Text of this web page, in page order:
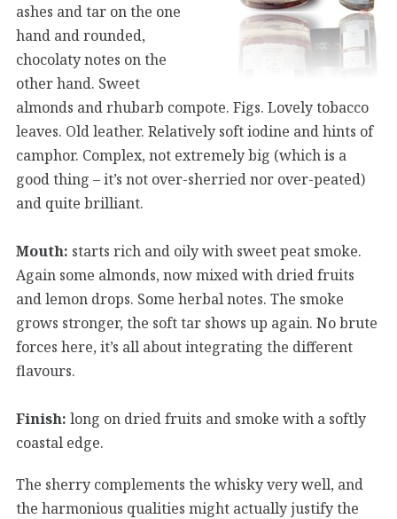
ashes and tar on the one
hand and rounded,
chocolaty notes on the
other hand. Sweet
almonds and rhubarb compote. Figs. Lovely tobacco
leaves. Old leather. Relatively soft iodine and hints of
camphor. Complex, not extremely big (which is a
good thing – it’s not over-sherried nor over-peated)
and quite brilliant.
Mouth: starts rich and oily with sweet peat smoke.
Again some almonds, now mixed with dried fruits
and lemon drops. Some herbal notes. The smoke
grows stronger, the soft tar shows up again. No brute
forces here, it’s all about integrating the different
flavours.
Finish: long on dried fruits and smoke with a softly
coastal edge.
The sherry complements the whisky very well, and
the harmonious qualities might actually justify the